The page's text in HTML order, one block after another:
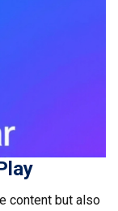
content but also